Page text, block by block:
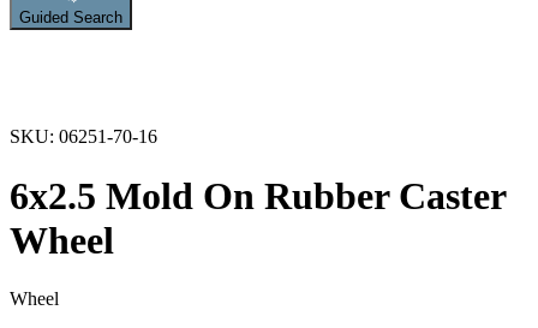
Guided Search
SKU: 06251-70-16
6x2.5 Mold On Rubber Caster
Wheel
Wheel